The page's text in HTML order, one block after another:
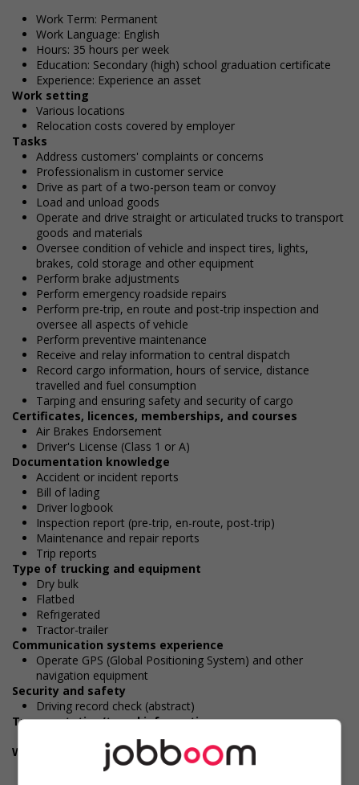
Work Term: Permanent
Work Language: English
Hours: 35 hours per week
Education: Secondary (high) school graduation certificate
Experience: Experience an asset
Work setting
Various locations
Relocation costs covered by employer
Tasks
Address customers' complaints or concerns
Professionalism in customer service
Drive as part of a two-person team or convoy
Load and unload goods
Operate and drive straight or articulated trucks to transport
goods and materials
Oversee condition of vehicle and inspect tires, lights,
brakes, cold storage and other equipment
Perform brake adjustments
Perform emergency roadside repairs
Perform pre-trip, en route and post-trip inspection and
oversee all aspects of vehicle
Perform preventive maintenance
Receive and relay information to central dispatch
Record cargo information, hours of service, distance
travelled and fuel consumption
Tarping and ensuring safety and security of cargo
Certificates, licences, memberships, and courses
Air Brakes Endorsement
Driver's License (Class 1 or A)
Documentation knowledge
Accident or incident reports
Bill of lading
Driver logbook
Inspection report (pre-trip, en-route, post-trip)
Maintenance and repair reports
Trip reports
Type of trucking and equipment
Dry bulk
Flatbed
Refrigerated
Tractor-trailer
Communication systems experience
Operate GPS (Global Positioning System) and other
navigation equipment
Security and safety
Driving record check (abstract)
Transportation/travel information
Valid driver's licence
Work conditions and physical capabilities
Physically demanding